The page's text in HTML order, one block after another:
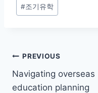
#조기유학
Post
navigation
PREVIOUS
Navigating overseas
education planning